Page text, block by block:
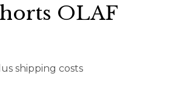
OLAF
shipping costs